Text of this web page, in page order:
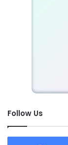
Follow Us